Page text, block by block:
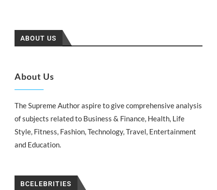
ABOUT US
About Us
The Supreme Author aspire to give comprehensive analysis
of subjects related to Business & Finance, Health, Life
Style, Fitness, Fashion, Technology, Travel, Entertainment
and Education.
BCELEBRITIES